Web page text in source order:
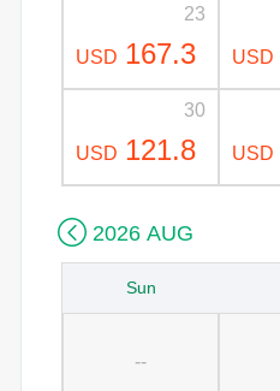
USD 167.3
23
USD
USD 121.8
30
USD
 2026 AUG
Sun
--